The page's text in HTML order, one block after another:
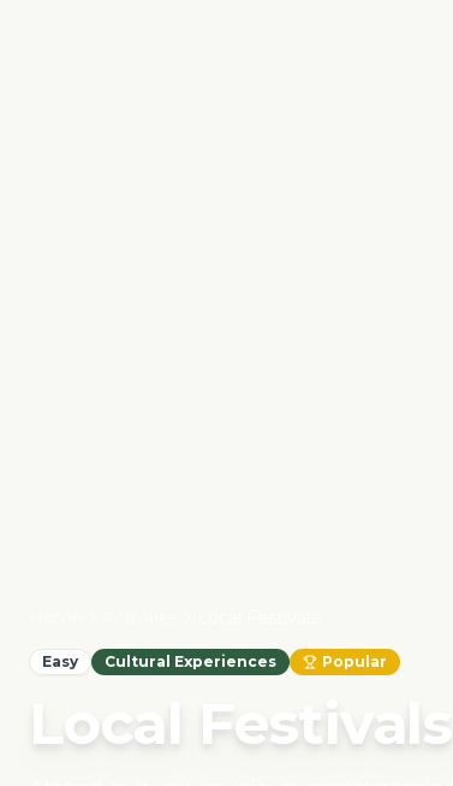
Easy Cultural Experiences Popular
Local Festivals